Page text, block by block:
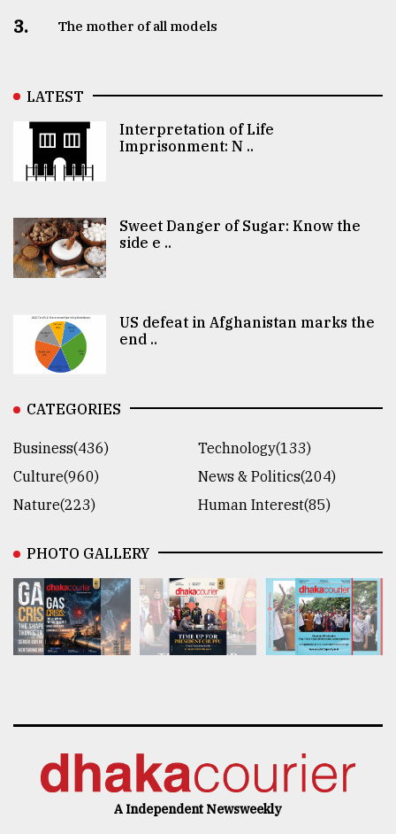
3. The mother of all models
LATEST
Interpretation of Life
Imprisonment: N ..
Sweet Danger of Sugar: Know the
side e ..
US defeat in Afghanistan marks the
end ..
CATEGORIES
Business(436)
Technology(133)
Culture(960)
News & Politics(204)
Nature(223)
Human Interest(85)
PHOTO GALLERY
A Independent Newsweekly